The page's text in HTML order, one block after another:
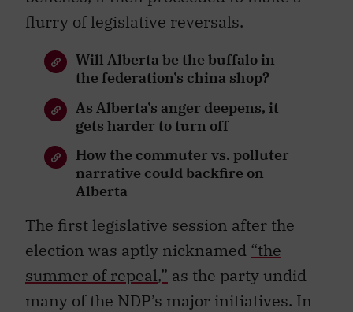
flurry of legislative reversals.
Will Alberta be the buffalo in
the federation’s china shop?
As Alberta’s anger deepens, it
gets harder to turn off
How the commuter vs. polluter
narrative could backfire on
Alberta
The first legislative session after the
election was aptly nicknamed “the
summer of repeal,” as the party undid
many of the NDP’s major initiatives. In